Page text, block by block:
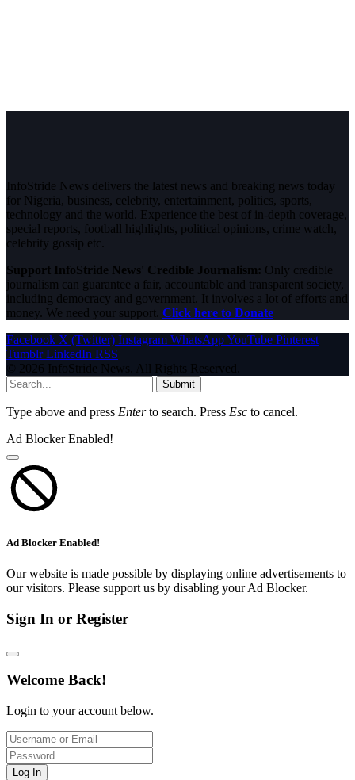
InfoStride News delivers the latest news and breaking news today
for Nigeria, business, celebrity, entertainment, politics, sports,
technology and the world. Experience the best of in-depth coverage,
special reports, football highlights, political opinions, crime watch,
celebrity gossip etc.
Support InfoStride News' Credible Journalism: Only credible
journalism can guarantee a fair, accountable and transparent society,
including democracy and government. It involves a lot of efforts and
money. We need your support. Click here to Donate
Facebook X (Twitter) Instagram WhatsAppYouTube Pinterest
Tumblr LinkedIn RSS
© 2026 InfoStride News. All Rights Reserved.
Submit
Type above and press Enterto search. Press Esc to cancel.
Ad Blocker Enabled!
Ad Blocker Enabled!
Our website is made possible by displaying online advertisements to
our visitors. Please support us by disabling your Ad Blocker.
Sign In or Register
Welcome Back!
Login to your account below.
Log In